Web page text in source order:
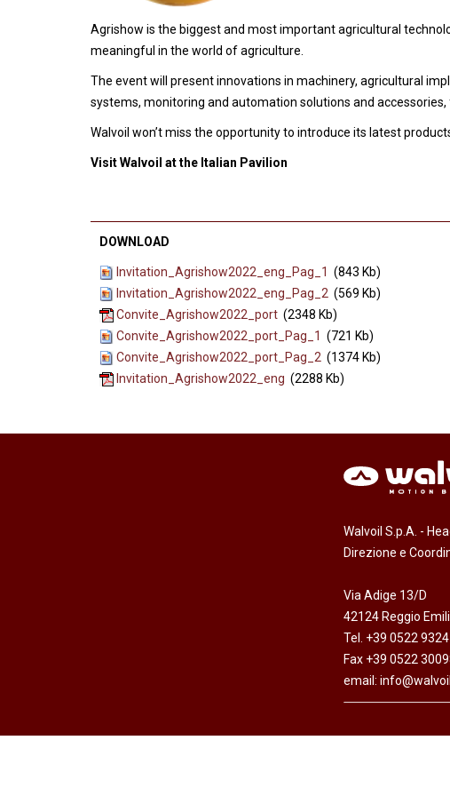
Agrishow is the biggest and most important agricultural
meaningful in the world of agriculture.
The event will present innovations in machinery, agricultural
systems, monitoring and automation solutions and accessories,
Walvoil won’t miss the opportunity to introduce its latest
Visit Walvoil at the Italian Pavilion
DOWNLOAD
Invitation_Agrishow2022_eng_Pag_1 (843 Kb)
Invitation_Agrishow2022_eng_Pag_2 (569 Kb)
Convite_Agrishow2022_port (2348 Kb)
Convite_Agrishow2022_port_Pag_1 (721 Kb)
Convite_Agrishow2022_port_Pag_2 (1374 Kb)
Invitation_Agrishow2022_eng (2288 Kb)
Walvoil S.p.A. -
Direzione e
Via Adige 13/D
42124 Reggio
Tel. +39 0522
Fax +39 0522
email: